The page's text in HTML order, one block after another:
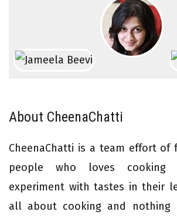
About CheenaChatti
CheenaChatti is a team effort of
people who loves
experiment with tastes in their
all about cooking and nothing